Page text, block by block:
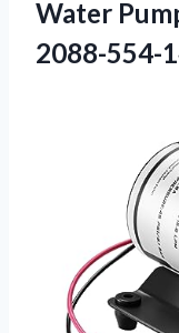
Water
2088-554-